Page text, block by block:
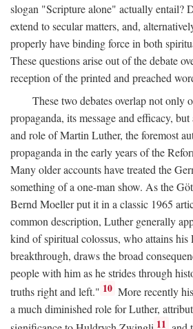
slogan "Scripture alone" actually entail?
extend to secular matters, and,
properly have binding force in both
These questions arise out of the debate
reception of the printed and preached
These two debates overlap not only
propaganda, its message and efficacy,
and role of Martin Luther, the foremost
propaganda in the early years of the
Many older accounts have treated the
something of a one-man show. As the
Bernd Moeller put it in a classic 1965
common description, Luther generally
kind of spiritual colossus, who attains his
breakthrough, draws the broad
people with him as he strides through
truths right and left." 10 More recently
a much diminished role for Luther,
11